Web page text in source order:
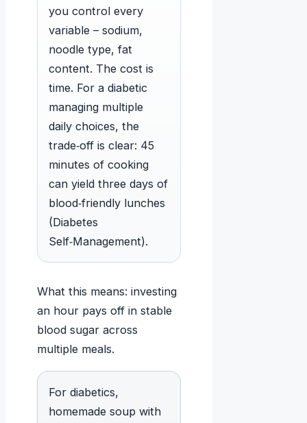
you control every
variable – sodium,
noodle type, fat
content. The cost is
time. For a diabetic
managing multiple
daily choices, the
trade‑off is clear: 45
minutes of cooking
can yield three days of
blood‑friendly lunches
(Diabetes
Self‑Management).
What this means: investing
an hour pays off in stable
blood sugar across
multiple meals.
For diabetics,
homemade soup with